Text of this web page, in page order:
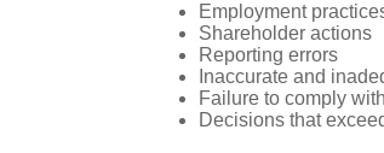
Employment
Shareholder actions
Reporting errors
Inaccurate and
Failure to comply
Decisions that